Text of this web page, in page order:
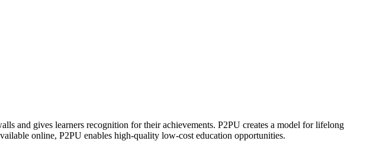
and gives learners recognition for their achievements. P2PU creates a model for lifelong
online, P2PU enables high-quality low-cost education opportunities.